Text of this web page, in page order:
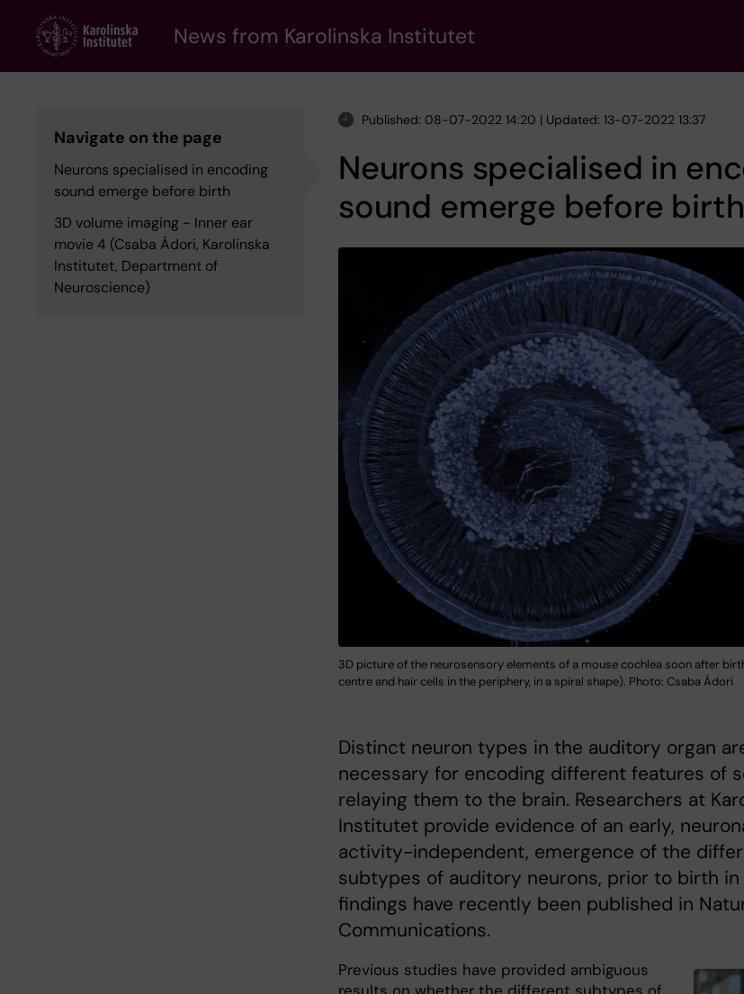
content
News from Karolinska Institutet
Navigate on the page
Neurons specialised in encoding
sound emerge before birth
3D volume imaging - Inner ear
movie 4 (Csaba Ádori, Karolinska
Institutet, Department of
Neuroscience)
Published: 08-07-2022 14:20 | Updated: 13-07-2022 13:37
Neurons specialised in
sound emerge before birth
3D picture of the neurosensory elements of a mouse cochlea soon after
centre and hair cells in the periphery, in a spiral shape). Photo: Csaba Ádori
Distinct neuron types in the auditory organ
necessary for encoding different features of
relaying them to the brain. Researchers at
Institutet provide evidence of an early,
activity-independent, emergence of the
subtypes of auditory neurons, prior to birth in
findings have recently been published in
Communications.
Previous studies have provided ambiguous